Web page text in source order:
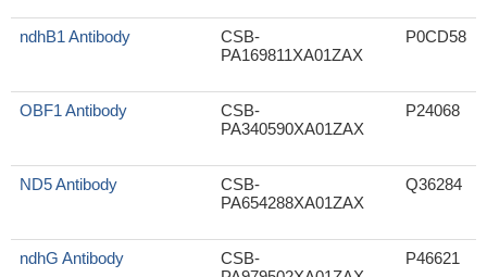
ndhB1 Antibody
CSB-
PA169811XA01ZAX
P0CD58
OBF1 Antibody
CSB-
PA340590XA01ZAX
P24068
ND5 Antibody
CSB-
PA654288XA01ZAX
Q36284
ndhG Antibody
CSB-
P46621